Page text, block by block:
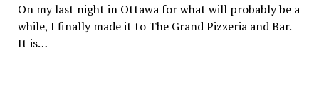
On my last night in Ottawa for what will probably be a
while, I finally made it to The Grand Pizzeria and Bar.
It is…